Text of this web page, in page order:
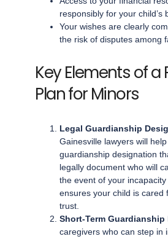
responsibly for your child’s
Your wishes are clearly
the risk of disputes among
Key Elements of a
Plan for Minors
Legal Guardianship
Gainesville lawyers will
guardianship designation
legally document who will
the event of your
ensures your child is cared
trust.
Short-Term Guardianship
caregivers who can step in